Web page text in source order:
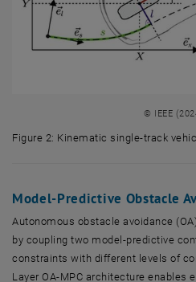
© IEEE
Figure 2: Kinematic single-track
Model-Predictive Obstacle
Autonomous obstacle avoidance
by coupling two model-predictive
constraints with different levels of
Layer OA-MPC architecture enables